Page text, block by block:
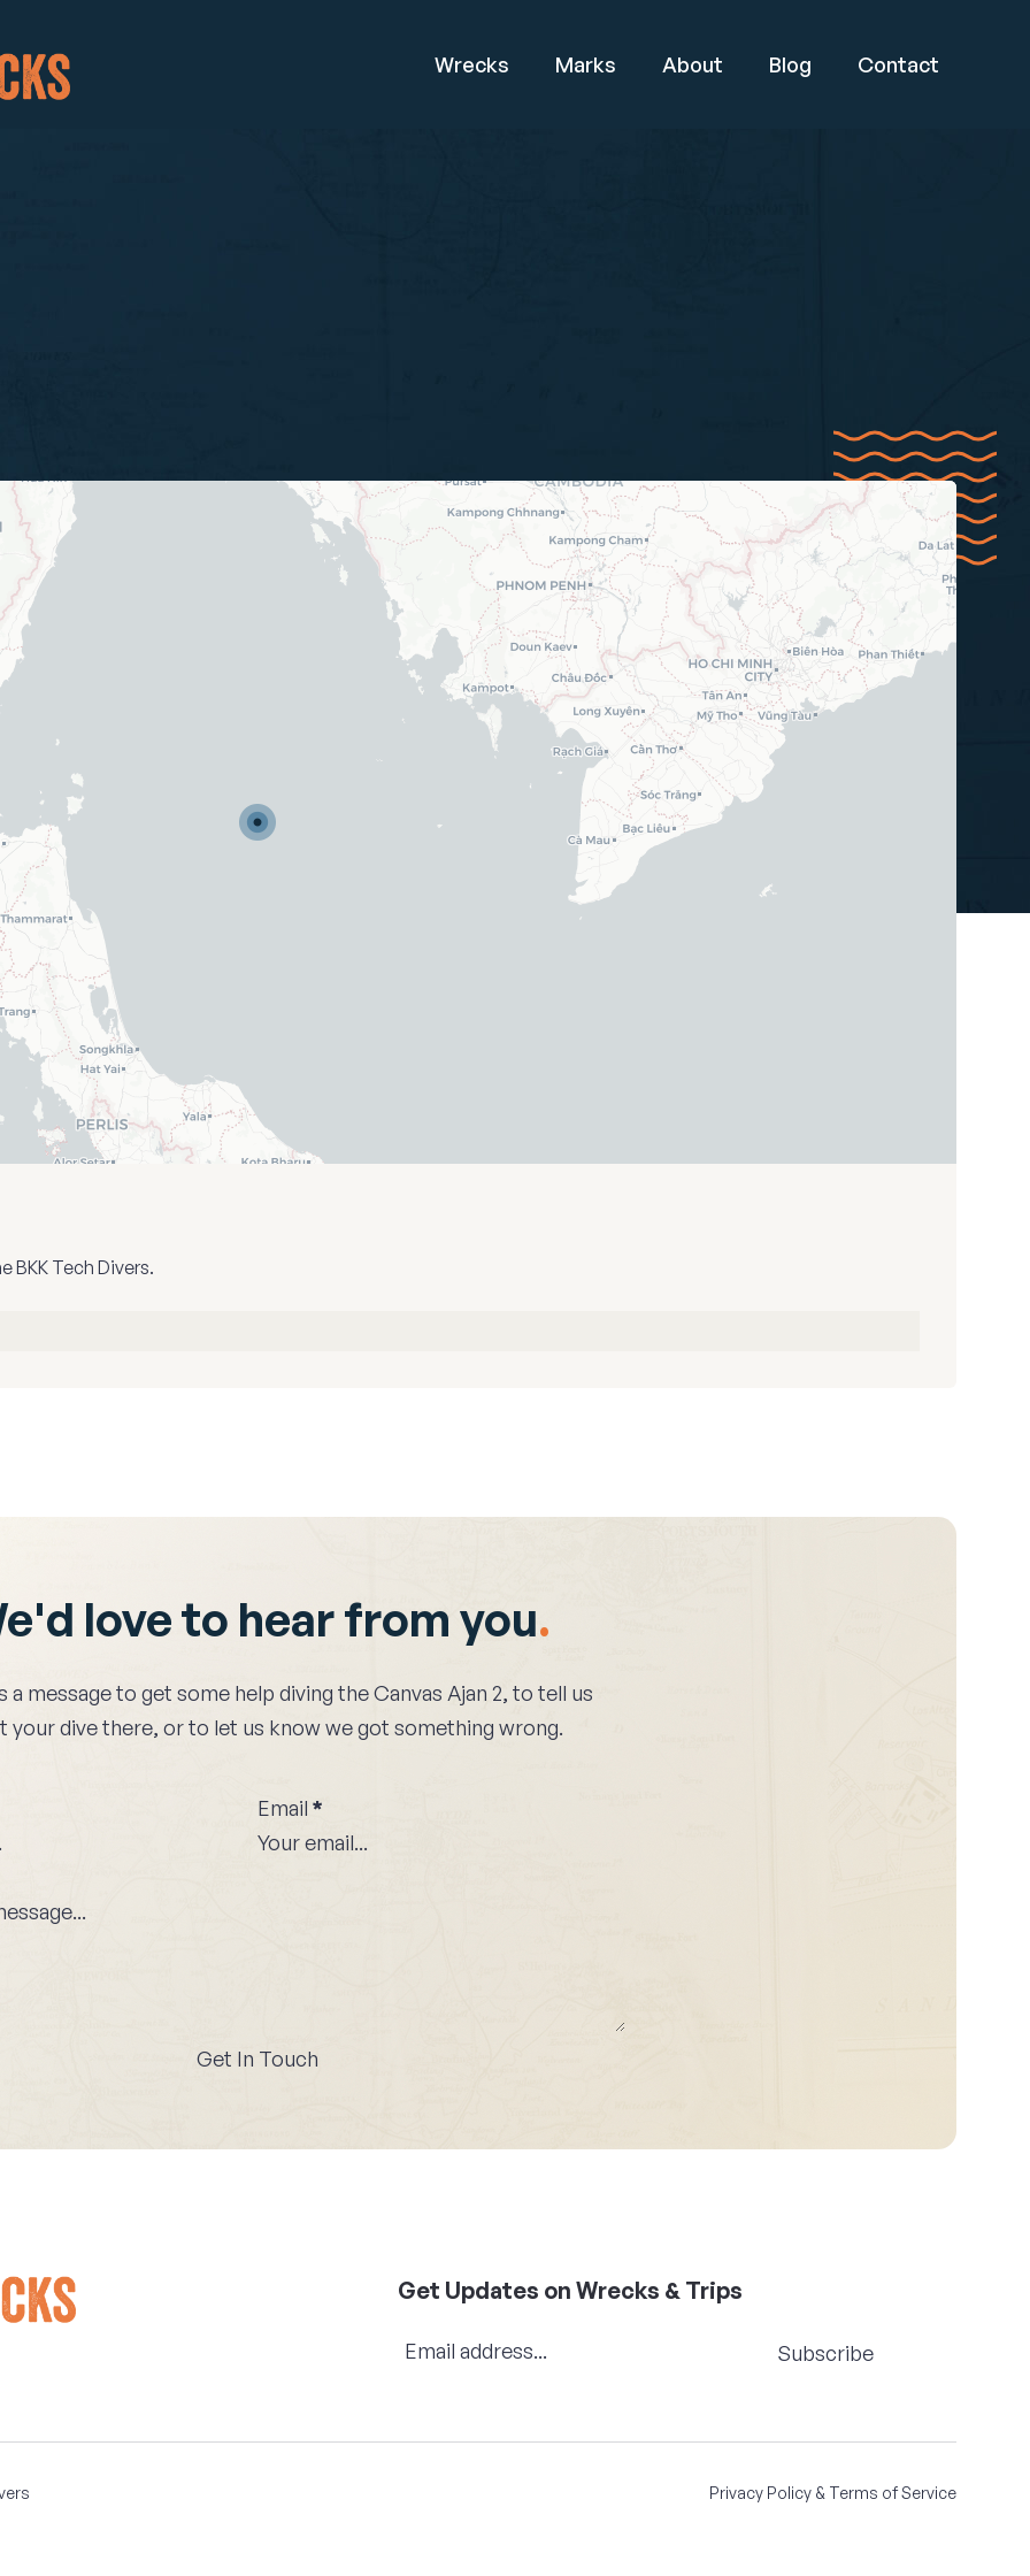
Wrecks Marks About Blog Contact
BKK Tech Divers.
love to hear from you.
a message to get some help diving theCanvas Ajan 2, to tell us
your dive there, or to let us know we got something wrong.
Email *
Get In Touch
Get Updates on Wrecks & Trips
Subscribe
Privacy Policy & Terms of Service